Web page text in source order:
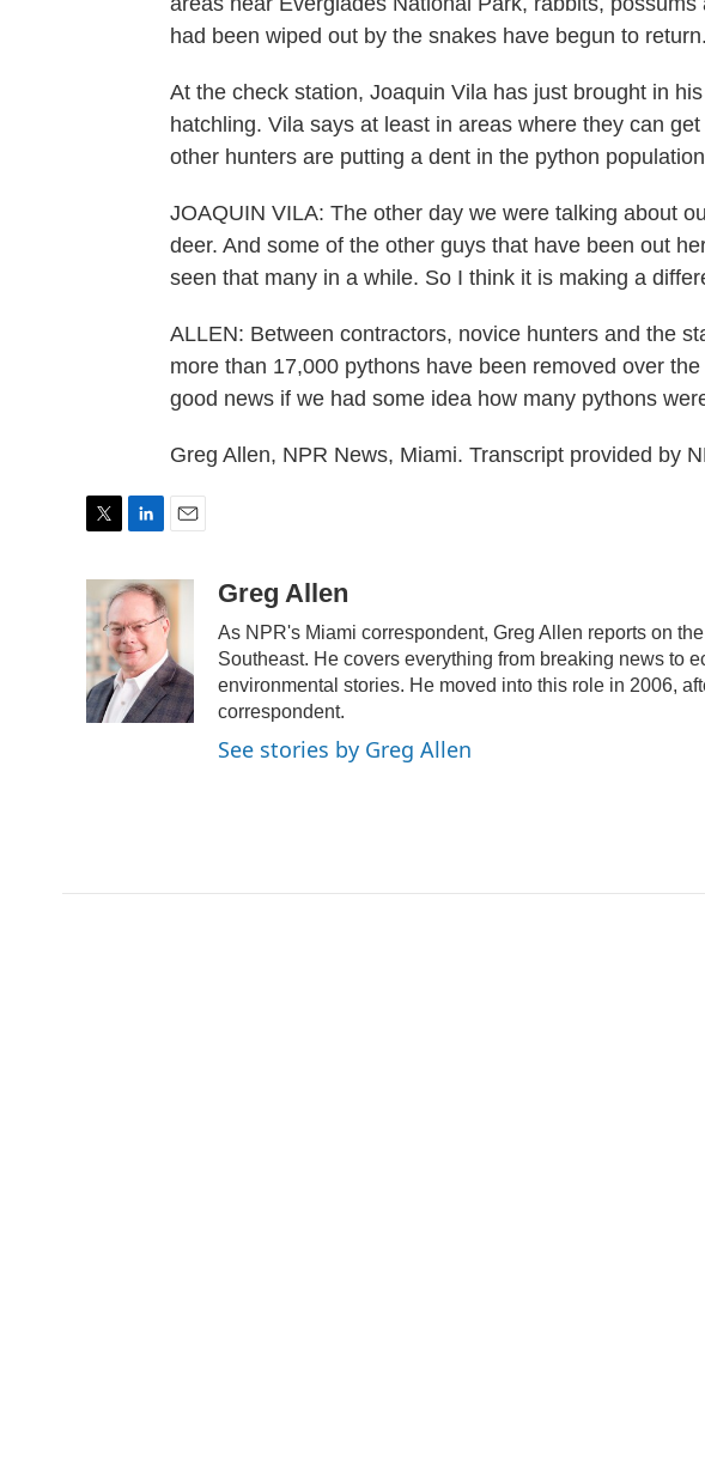
had been wiped out by the snakes have begun to return.
At the check station, Joaquin Vila has just brought in
hatchling. Vila says at least in areas where they can
other hunters are putting a dent in the python
JOAQUIN VILA: The other day we were talking about
deer. And some of the other guys that have been out
seen that many in a while. So I think it is making a
ALLEN: Between contractors, novice hunters and the
more than 17,000 pythons have been removed over
good news if we had some idea how many pythons
Greg Allen, NPR News, Miami. Transcript provided by
t
t
e
r
n
k
e
d
I
n
a
i
l
Greg Allen
As NPR's Miami correspondent, Greg Allen reports on
Southeast. He covers everything from breaking news to
environmental stories. He moved into this role in 2006,
correspondent.
See stories by Greg Allen